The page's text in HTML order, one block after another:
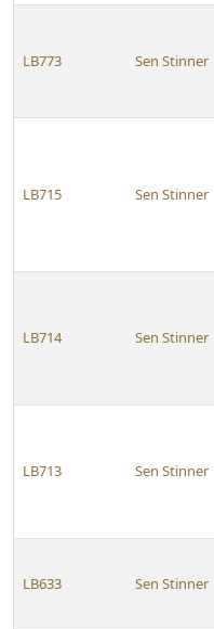
LB773 Sen Stinner
LB715 Sen Stinner
LB714 Sen Stinner
LB713 Sen Stinner
LB633 Sen Stinner